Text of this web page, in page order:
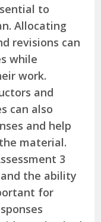
to
Allocating
revisions can
while
work.
and
can also
and help
material.
3
the ability
for